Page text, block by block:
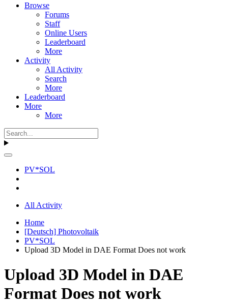
Browse
Forums
Staff
Online Users
Leaderboard
More
Activity
All Activity
Search
More
Leaderboard
More
More
PV*SOL
All Activity
Home
[Deutsch] Photovoltaik
PV*SOL
Upload 3D Model in DAE Format Does not work
Upload 3D Model in DAE
Format Does not work